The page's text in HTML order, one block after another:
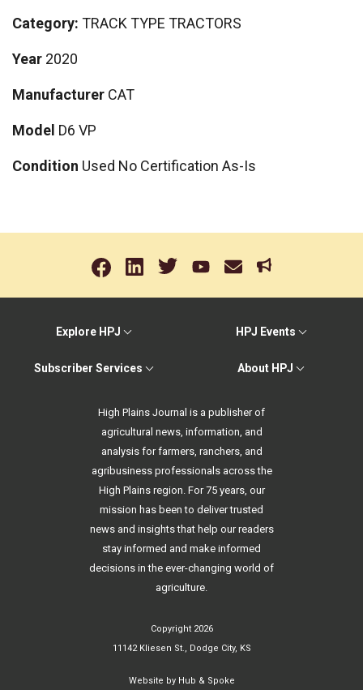
Category: TRACK TYPE TRACTORS
Year 2020
Manufacturer CAT
Model D6 VP
Condition Used No Certification As-Is
Explore HPJ HPJ Events
Subscriber Services About HPJ
High Plains Journal is a publisher of
agricultural news, information, and
analysis for farmers, ranchers, and
agribusiness professionals across the
High Plains region. For 75 years, our
mission has been to deliver trusted
news and insights that help our readers
stay informed and make informed
decisions in the ever-changing world of
agriculture.
Copyright 2026
11142 Kliesen St., Dodge City, KS
Website by Hub & Spoke